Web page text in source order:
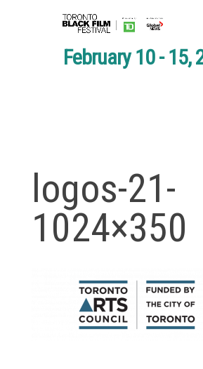
February 10 - 15,
logos-21-
1024×350